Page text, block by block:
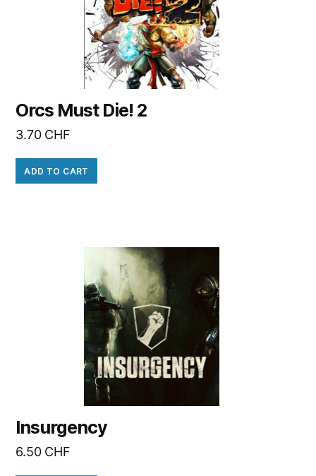
Orcs Must Die! 2
3.70 CHF
ADD TO CART
Insurgency
6.50 CHF